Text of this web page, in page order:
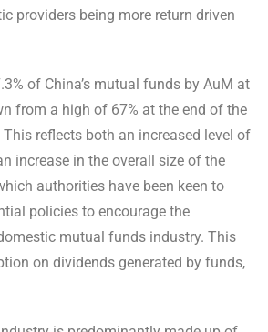
providers being more return driven
of China’s mutual funds by AuM at
from a high of 67% at the end of the
reflects both an increased level of
increase in the overall size of the
authorities have been keen to
policies to encourage the
mutual funds industry. This
on dividends generated by funds,